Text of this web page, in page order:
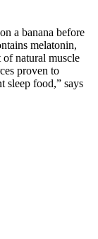
a banana before
melatonin,
of natural muscle
proven to
sleep food,” says